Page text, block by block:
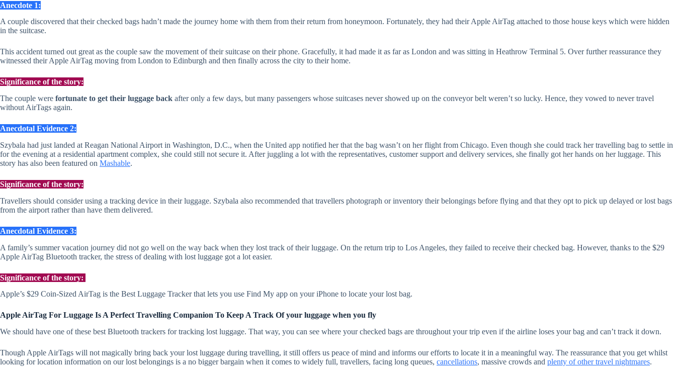
Anecdote 1:
A couple discovered that their checked bags hadn’t made the journey home with them from their return from honeymoon. Fortunately, they had their Apple AirTag attached to those house keys which were hidden
in the suitcase.
This accident turned out great as the couple saw the movement of their suitcase on their phone. Gracefully, it had made it as far as London and was sitting in Heathrow Terminal 5. Over further reassurance they
witnessed their Apple AirTag moving from London to Edinburgh and then finally across the city to their home.
Significance of the story:
The couple were fortunate to get their luggage back after only a few days, but many passengers whose suitcases never showed up on the conveyor belt weren’t so lucky. Hence, they vowed to never travel
without AirTags again.
Anecdotal Evidence 2:
Szybala had just landed at Reagan National Airport in Washington, D.C., when the United app notified her that the bag wasn’t on her flight from Chicago. Even though she could track her travelling bag to settle in
for the evening at a residential apartment complex, she could still not secure it. After juggling a lot with the representatives, customer support and delivery services, she finally got her hands on her luggage. This
story has also been featured on Mashable.
Significance of the story:
Travellers should consider using a tracking device in their luggage. Szybala also recommended that travellers photograph or inventory their belongings before flying and that they opt to pick up delayed or lost bags
from the airport rather than have them delivered.
Anecdotal Evidence 3:
A family’s summer vacation journey did not go well on the way back when they lost track of their luggage. On the return trip to Los Angeles, they failed to receive their checked bag. However, thanks to the $29
Apple AirTag Bluetooth tracker, the stress of dealing with lost luggage got a lot easier.
Significance of the story:
Apple’s $29 Coin-Sized AirTag is the Best Luggage Tracker that lets you use Find My app on your iPhone to locate your lost bag.
Apple AirTag For Luggage Is A Perfect Travelling Companion To Keep A Track Of your luggage when you fly
We should have one of these best Bluetooth trackers for tracking lost luggage. That way, you can see where your checked bags are throughout your trip even if the airline loses your bag and can’t track it down.
Though Apple AirTags will not magically bring back your lost luggage during travelling, it still offers us peace of mind and informs our efforts to locate it in a meaningful way. The reassurance that you get whilst
looking for location information on our lost belongings is a no bigger bargain when it comes to widely full, travellers, facing long queues, cancellations, massive crowds and plenty of other travel nightmares.